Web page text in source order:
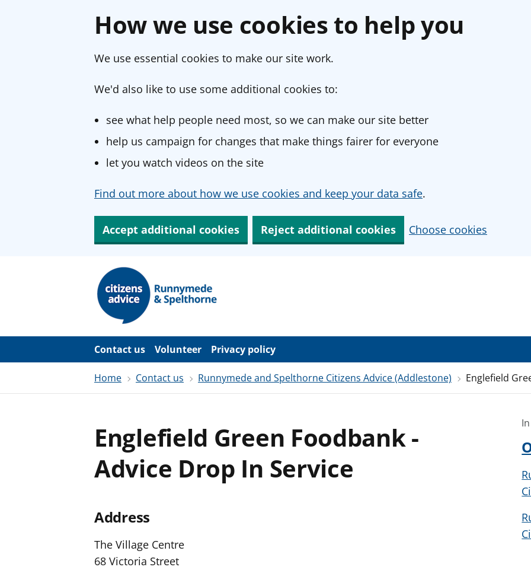
How we use cookies to help you
We use essential cookies to make our site work.
We'd also like to use some additional cookies to:
see what help people need most, so we can make our site better
help us campaign for changes that make things fairer for everyone
let you watch videos on the site
Find out more about how we use cookies and keep your data safe.
Accept additional cookies Reject additional cookies Choose cookies
m
n
Contact us Volunteer Privacy policy
Home Contact us Runnymede and Spelthorne Citizens Advice (Addlestone) Englefield
Englefield Green Foodbank -
Advice Drop In Service
Address
The Village Centre
68 Victoria Street